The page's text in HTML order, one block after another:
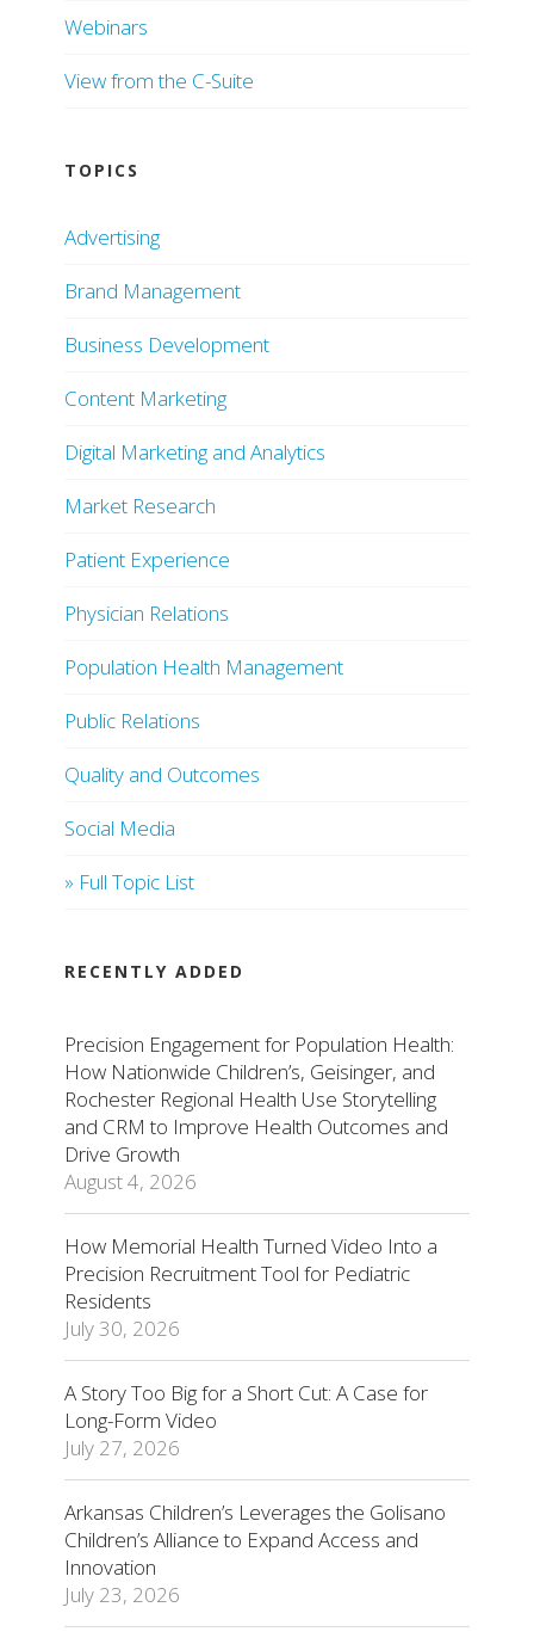
Webinars
View from the C-Suite
TOPICS
Advertising
Brand Management
Business Development
Content Marketing
Digital Marketing and Analytics
Market Research
Patient Experience
Physician Relations
Population Health Management
Public Relations
Quality and Outcomes
Social Media
» Full Topic List
RECENTLY ADDED
Precision Engagement for Population Health:
How Nationwide Children’s, Geisinger, and
Rochester Regional Health Use Storytelling
and CRM to Improve Health Outcomes and
Drive Growth
August 4, 2026
How Memorial Health Turned Video Into a
Precision Recruitment Tool for Pediatric
Residents
July 30, 2026
A Story Too Big for a Short Cut: A Case for
Long-Form Video
July 27, 2026
Arkansas Children’s Leverages the Golisano
Children’s Alliance to Expand Access and
Innovation
July 23, 2026